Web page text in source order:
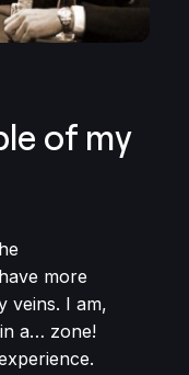
of my
more
veins. I am,
a… zone!